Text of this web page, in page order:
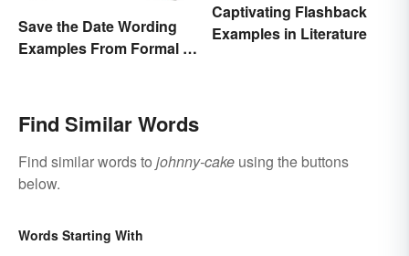
Save the Date Wording
Examples From Formal to
Captivating Flashback
Examples in Literature
Find Similar Words
Find similar words to johnny-cake using the buttons
below.
Words Starting With